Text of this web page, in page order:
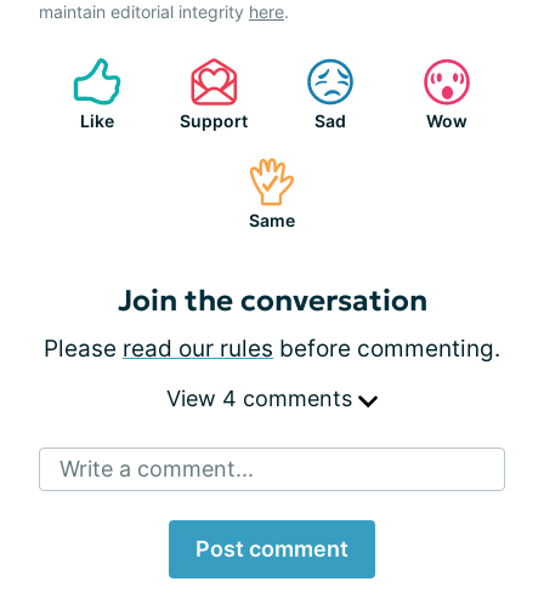
maintain editorial integrity here.
Like Support Sad Wow
Same
Join the conversation
Please read our rules before commenting.
View 4 comments
Write a comment...
Post comment